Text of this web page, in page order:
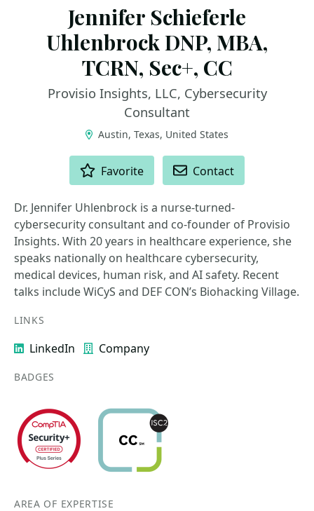
Jennifer Schieferle
Uhlenbrock DNP, MBA,
TCRN, Sec+, CC
Provisio Insights, LLC, Cybersecurity
Consultant
Austin, Texas, United States
Favorite Contact
Dr. Jennifer Uhlenbrock is a nurse-turned-
cybersecurity consultant and co-founder of Provisio
Insights. With 20 years in healthcare experience, she
speaks nationally on healthcare cybersecurity,
medical devices, human risk, and AI safety. Recent
talks include WiCyS and DEF CON’s Biohacking Village.
LINKS
LinkedIn Company
BADGES
AREA OF EXPERTISE